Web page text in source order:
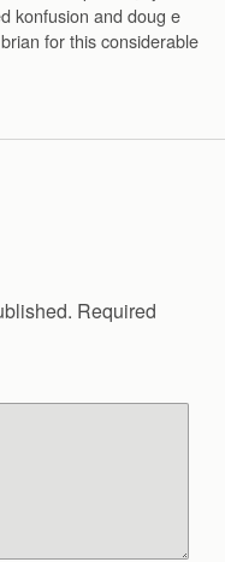
konfusion and doug e
for this considerable
Required